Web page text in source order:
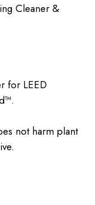
Cleaner &
for LEED
not harm plant